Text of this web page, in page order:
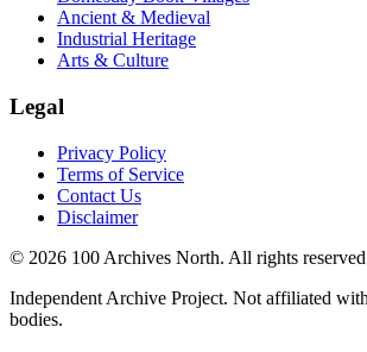
Ancient & Medieval
Industrial Heritage
Arts & Culture
Legal
Privacy Policy
Terms of Service
Contact Us
Disclaimer
© 2026 100 Archives North. All rights
Independent Archive Project. Not affiliated
bodies.